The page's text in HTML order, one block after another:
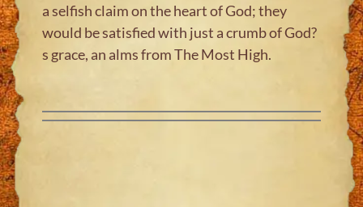
a selfish claim on the heart of God; they
would be satisfied with just a crumb of God?
s grace, an alms from The Most High.